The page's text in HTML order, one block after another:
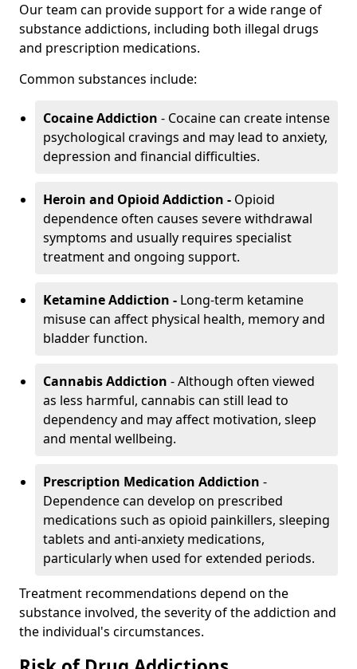
Our team can provide support for a wide range of
substance addictions, including both illegal drugs
and prescription medications.
Common substances include:
Cocaine Addiction - Cocaine can create intense
psychological cravings and may lead to anxiety,
depression and financial difficulties.
Heroin and Opioid Addiction - Opioid
dependence often causes severe withdrawal
symptoms and usually requires specialist
treatment and ongoing support.
Ketamine Addiction - Long-term ketamine
misuse can affect physical health, memory and
bladder function.
Cannabis Addiction - Although often viewed
as less harmful, cannabis can still lead to
dependency and may affect motivation, sleep
and mental wellbeing.
Prescription Medication Addiction -
Dependence can develop on prescribed
medications such as opioid painkillers, sleeping
tablets and anti-anxiety medications,
particularly when used for extended periods.
Treatment recommendations depend on the
substance involved, the severity of the addiction and
the individual's circumstances.